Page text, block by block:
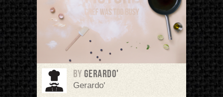
BY Gerardo'
Gerardo'